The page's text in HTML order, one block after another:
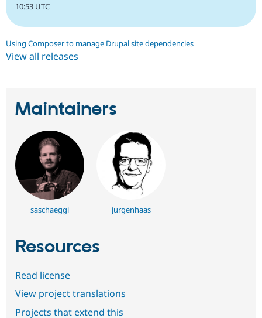
10:53 UTC
Using Composer to manage Drupal site dependencies
View all releases
Maintainers
saschaeggi jurgenhaas
Resources
Read license
View project translations
Projects that extend this